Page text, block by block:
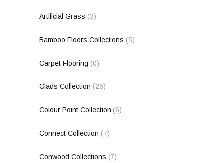
Artificial Grass (3)
Bamboo Floors Collections (5)
Carpet Flooring (0)
Clads Collection (26)
Colour Point Collection (6)
Connect Collection (7)
Conwood Collections (7)